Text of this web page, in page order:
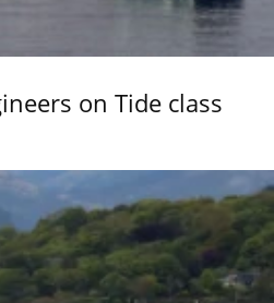
on Tide class